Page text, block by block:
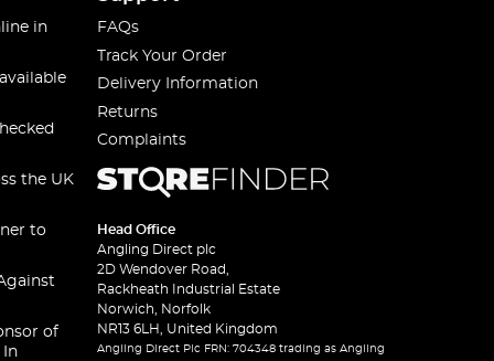
in
the UK
to
of
In
FAQs
Track Your Order
Delivery Information
Returns
Complaints
Head Office
Angling Direct plc
2D Wendover Road,
Rackheath Industrial Estate
Norwich, Norfolk
NR13 6LH, United Kingdom
Angling Direct Plc FRN: 704348 trading as Angling